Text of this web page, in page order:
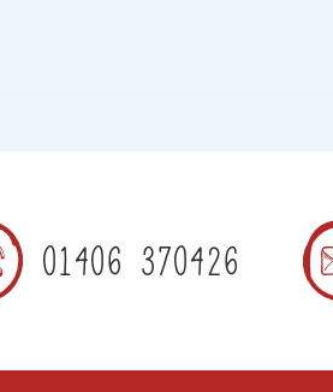
01406 370426